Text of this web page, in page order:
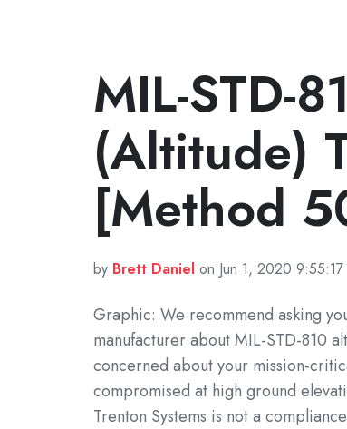
MIL-STD-
(Altitude)
[Method
by Brett Daniel on Jun 1, 2020
Graphic: We recommend asking
manufacturer about MIL-STD-810
concerned about your mission-
compromised at high ground
Trenton Systems is not a